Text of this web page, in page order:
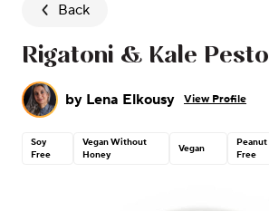
Back
Rigatoni & Kale Pesto
by Lena Elkousy View Profile
Soy
Free
Vegan Without
Honey
Vegan
Peanut
Free